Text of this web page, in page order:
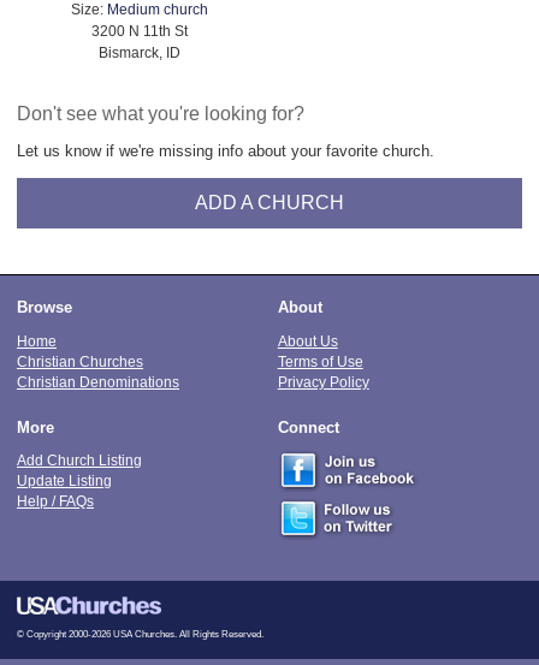
Size: Medium church
3200 N 11th St
Bismarck, ID
Don't see what you're looking for?
Let us know if we're missing info about your favorite church.
ADD A CHURCH
Browse
Home
Christian Churches
Christian Denominations
About
About Us
Terms of Use
Privacy Policy
More
Add Church Listing
Update Listing
Help / FAQs
Connect
© Copyright 2000-2026 USA Churches. All Rights Reserved.